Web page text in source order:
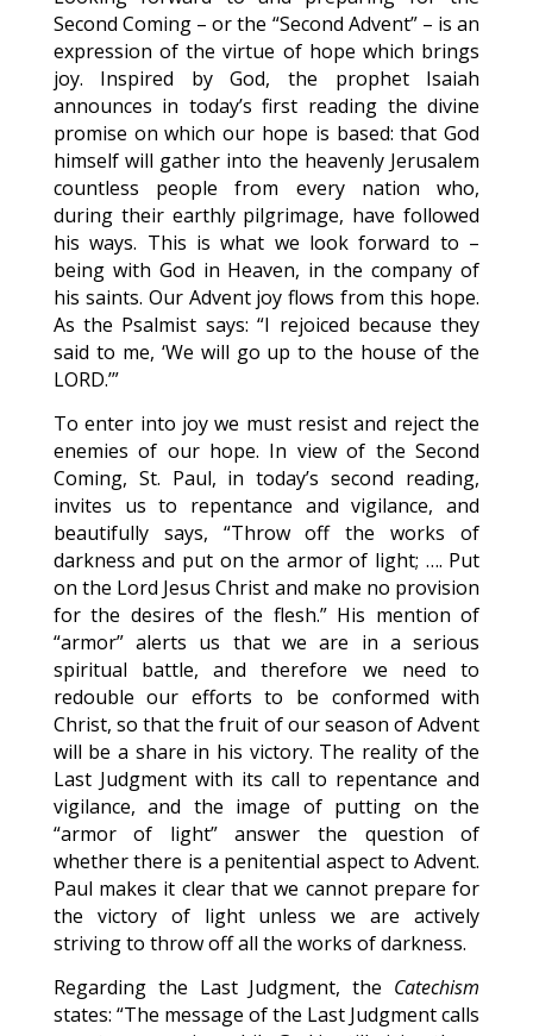
Second Coming – or the “Second Advent” – is an
expression of the virtue of hope which brings
joy. Inspired by God, the prophet Isaiah
announces in today’s first reading the divine
promise on which our hope is based: that God
himself will gather into the heavenly Jerusalem
countless people from every nation who,
during their earthly pilgrimage, have followed
his ways. This is what we look forward to –
being with God in Heaven, in the company of
his saints. Our Advent joy flows from this hope.
As the Psalmist says: “I rejoiced because they
said to me, ‘We will go up to the house of the
LORD.’”
To enter into joy we must resist and reject the
enemies of our hope. In view of the Second
Coming, St. Paul, in today’s second reading,
invites us to repentance and vigilance, and
beautifully says, “Throw off the works of
darkness and put on the armor of light; …. Put
on the Lord Jesus Christ and make no provision
for the desires of the flesh.” His mention of
“armor” alerts us that we are in a serious
spiritual battle, and therefore we need to
redouble our efforts to be conformed with
Christ, so that the fruit of our season of Advent
will be a share in his victory. The reality of the
Last Judgment with its call to repentance and
vigilance, and the image of putting on the
“armor of light” answer the question of
whether there is a penitential aspect to Advent.
Paul makes it clear that we cannot prepare for
the victory of light unless we are actively
striving to throw off all the works of darkness.
Regarding the Last Judgment, the Catechism
states: “The message of the Last Judgment calls